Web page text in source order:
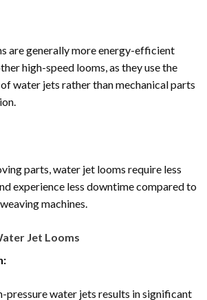
are generally more energy-efficient
high-speed looms, as they use the
water jets rather than mechanical parts
parts, water jet looms require less
experience less downtime compared to
machines.
Jet Looms
pressure water jets results in significant